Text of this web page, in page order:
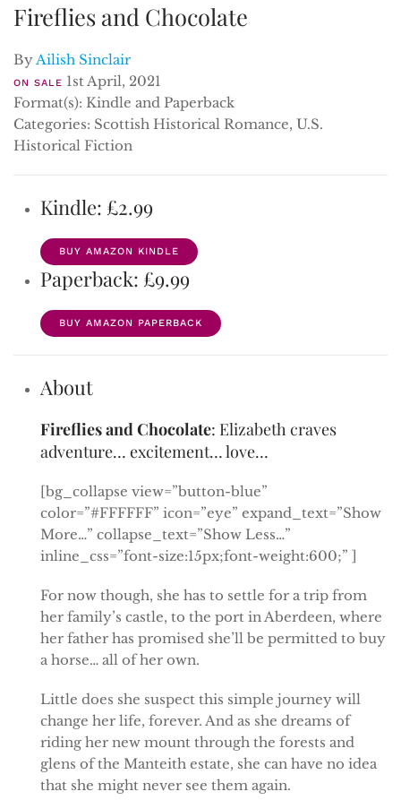
Fireflies and Chocolate
ByAilish Sinclair
ON SALE 1st April, 2021
Format(s): Kindle and Paperback
Categories: Scottish Historical Romance, U.S.
Historical Fiction
Kindle: £2.99
BUY AMAZON KINDLE
Paperback: £9.99
BUY AMAZON PAPERBACK
About
Fireflies and Chocolate: Elizabeth craves
adventure… excitement… love…
[bg_collapse view=”button-blue”
color=”#FFFFFF” icon=”eye” expand_text=”Show
More…” collapse_text=”Show Less…”
inline_css=”font-size:15px;font-weight:600;” ]
For now though, she has to settle for a trip from
her family’s castle, to the port in Aberdeen, where
her father has promised she’ll be permitted to buy
a horse… all of her own.
Little does she suspect this simple journey will
change her life, forever. And as she dreams of
riding her new mount through the forests and
glens of the Manteith estate, she can have no idea
that she might never see them again.